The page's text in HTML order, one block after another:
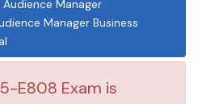
Manager
Manager Business
E808 Exam is